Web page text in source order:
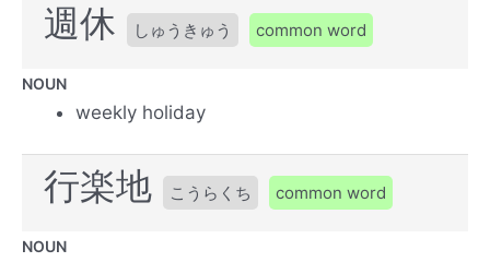
週休 しゅうきゅう common word
NOUN
weekly holiday
行楽地 こうらくち common word
NOUN